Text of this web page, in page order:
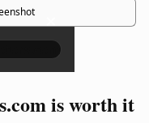
×
is worth it